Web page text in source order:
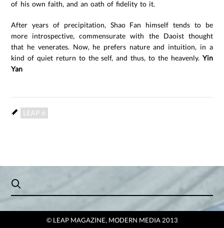
of his own faith, and an oath of fidelity to it.
After years of precipitation, Shao Fan himself tends to be
more introspective, commensurate with the Daoist thought
that he venerates. Now, he prefers nature and intuition, in a
kind of quiet return to the self, and thus, to the heavenly. Yin
Yan
LEAP 6
© LEAP MAGAZINE, MODERN MEDIA 2013